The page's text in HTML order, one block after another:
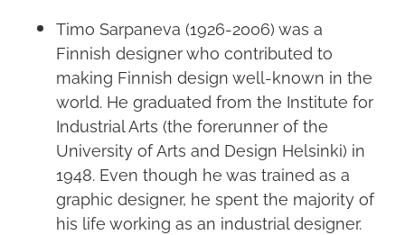
Timo Sarpaneva (1926-2006) was a
Finnish designer who contributed to
making Finnish design well-known in the
world. He graduated from the Institute for
Industrial Arts (the forerunner of the
University of Arts and Design Helsinki) in
1948. Even though he was trained as a
graphic designer, he spent the majority of
his life working as an industrial designer.